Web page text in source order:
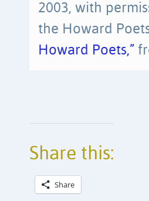
2003, with
the Howard
Howard Poets,”
Share this:
Share